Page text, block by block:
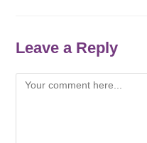
Leave a Reply